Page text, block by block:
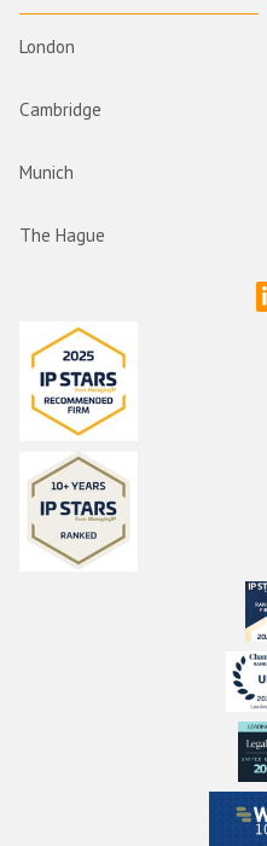
London
Cambridge
Munich
The Hague